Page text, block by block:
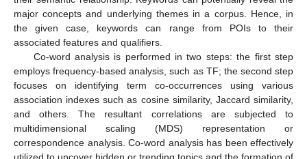
major concepts and underlying themes in a corpus. Hence, in
the given case, keywords can range from POIs to their
associated features and qualifiers.
Co-word analysis is performed in two steps: the first step
employs frequency-based analysis, such as TF; the second step
focuses on identifying term co-occurrences using various
association indexes such as cosine similarity, Jaccard similarity,
and others. The resultant correlations are subjected to
multidimensional scaling (MDS) representation or
correspondence analysis. Co-word analysis has been effectively